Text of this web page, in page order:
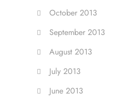
October 2013
September 2013
August 2013
July 2013
June 2013